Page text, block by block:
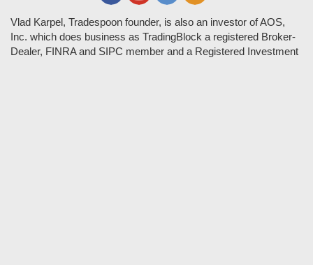
Vlad Karpel, Tradespoon founder, is also an investor of AOS,
Inc. which does business as TradingBlock a registered Broker-
Dealer, FINRA and SIPC member and a Registered Investment